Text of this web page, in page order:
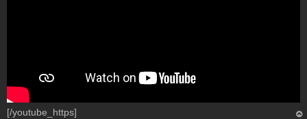
[/youtube_https]